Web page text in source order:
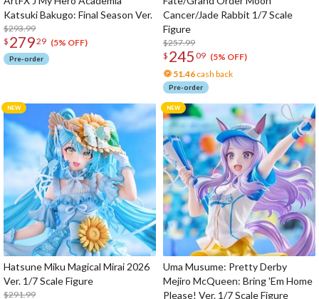
Katsuki Bakugo: Final Season Ver.
$293.99
$ 27929 (5% OFF)
Pre-order
Cancer/Jade Rabbit 1/7 Scale
Figure
$257.99
$ 245 09 (5% OFF)
51.46 cash back
Pre-order
Hatsune Miku Magical Mirai 2026
Ver. 1/7 Scale Figure
$291.99
Uma Musume: Pretty Derby
Mejiro McQueen: Bring 'Em Home
Please! Ver. 1/7 Scale Figure